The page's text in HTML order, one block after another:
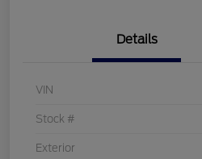
Details
VIN
Stock #
Exterior